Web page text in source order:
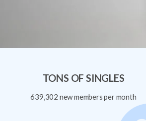
TONS OF SINGLES
639,302 new members per month